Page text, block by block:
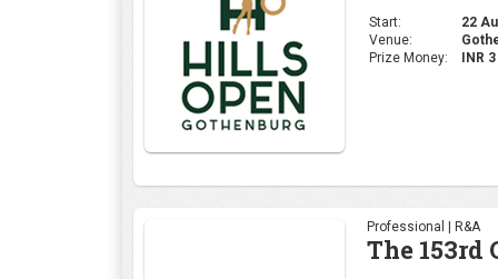
Start:
22
Venue:
Prize Money:
INR
Professional | R&A
The 153rd